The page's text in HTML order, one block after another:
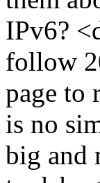
IPv6?
follow
page to
is no
big and